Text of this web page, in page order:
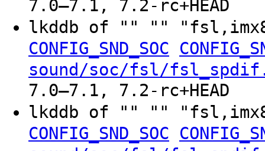
7.0–7.1, 7.2-rc+HEAD
lkddb of "" ""
CONFIG_SND_SOC
sound/soc/fsl/
7.0–7.1, 7.2-rc+HEAD
lkddb of "" ""
CONFIG_SND_SOC